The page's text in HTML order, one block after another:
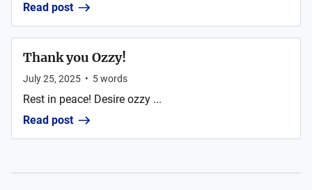
Read post
Thank you Ozzy!
July 25, 2025 • 5words
Rest in peace! Desire ozzy ...
Read post